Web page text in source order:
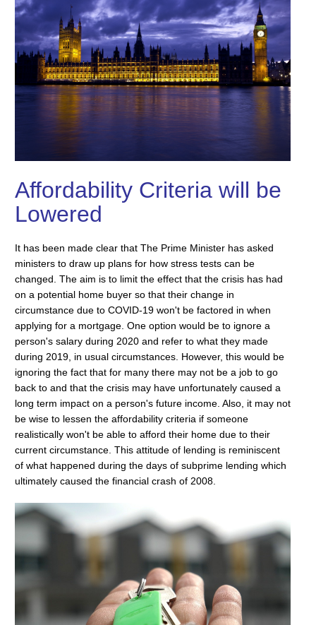
Affordability Criteria will be
Lowered
It has been made clear that The Prime Minister has asked
ministers to draw up plans for how stress tests can be
changed. The aim is to limit the effect that the crisis has had
on a potential home buyer so that their change in
circumstance due to COVID-19 won't be factored in when
applying for a mortgage. One option would be to ignore a
person's salary during 2020 and refer to what they made
during 2019, in usual circumstances. However, this would be
ignoring the fact that for many there may not be a job to go
back to and that the crisis may have unfortunately caused a
long term impact on a person's future income. Also, it may not
be wise to lessen the affordability criteria if someone
realistically won't be able to afford their home due to their
current circumstance. This attitude of lending is reminiscent
of what happened during the days of subprime lending which
ultimately caused the financial crash of 2008.